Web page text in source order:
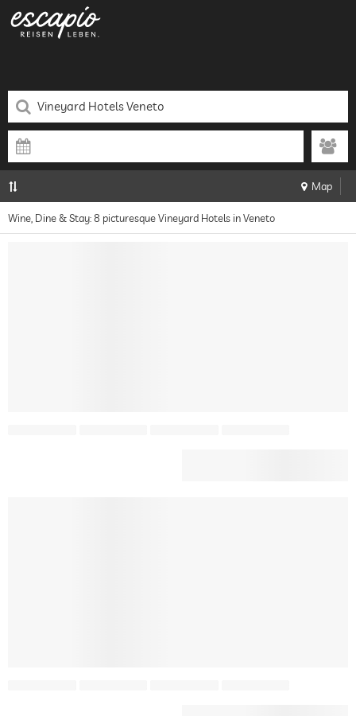
Map
Wine, Dine & Stay: 8 picturesque Vineyard Hotels in Veneto